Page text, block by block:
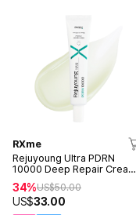
RXme
Rejuyoung Ultra PDRN
10000 Deep Repair Cream
34%US$50.00
US$33.00